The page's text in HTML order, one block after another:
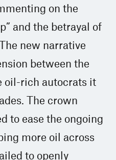
on the
and the betrayal of
new narrative
between the
oil-rich autocrats it
The crown
to ease the ongoing
more oil across
to openly